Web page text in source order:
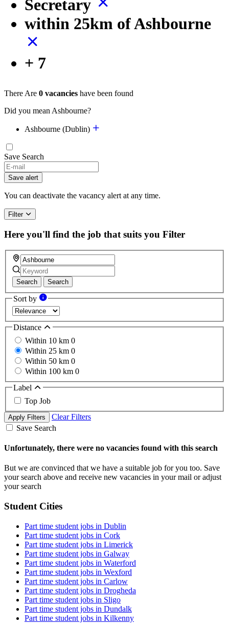
Secretary
within 25km of Ashbourne
+ 7
There Are 0 vacancies have been found
Did you mean Ashbourne?
Ashbourne (Dublin)
Save Search
Save alert
You can deactivate the vacancy alert at any time.
Filter
Here you'll find the job that suits you Filter
Search Search
Sort by
Distance
Within 10 km 0
Within 25 km 0
Within 50 km 0
Within 100 km 0
Label
Top Job
Apply Filters
Clear Filters
Save Search
Unfortunately, there were no vacancies found with this search
But we are convinced that we have a suitable job for you too. Save
your search above and receive new vacancies in your mail or adjust
your search
Student Cities
Part time student jobs in Dublin
Part time student jobs in Cork
Part time student jobs in Limerick
Part time student jobs in Galway
Part time student jobs in Waterford
Part time student jobs in Wexford
Part time student jobs in Carlow
Part time student jobs in Drogheda
Part time student jobs in Sligo
Part time student jobs in Dundalk
Part time student jobs in Kilkenny